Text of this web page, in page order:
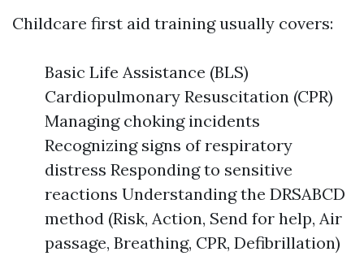
Childcare first aid training usually covers:
Basic Life Assistance (BLS)
Cardiopulmonary Resuscitation (CPR)
Managing choking incidents
Recognizing signs of respiratory
distress Responding to sensitive
reactions Understanding the DRSABCD
method (Risk, Action, Send for help, Air
passage, Breathing, CPR, Defibrillation)